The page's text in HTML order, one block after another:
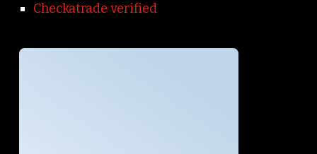
Checkatrade verified